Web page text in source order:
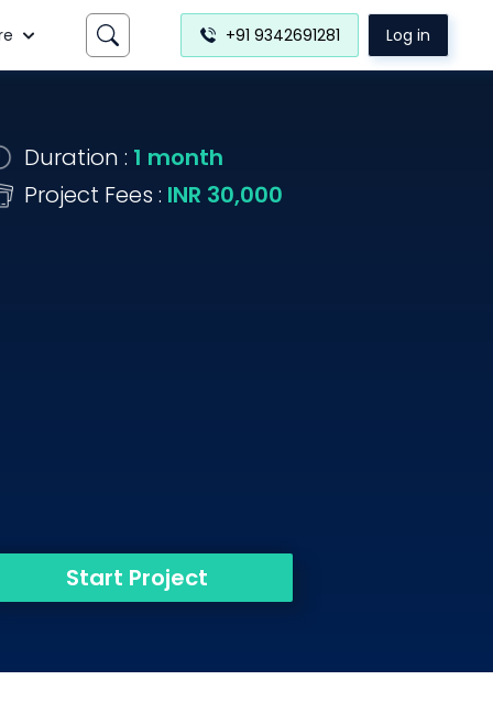
+91 9342691281 Log in
Duration : 1 month
Project Fees : INR 30,000
Start Project